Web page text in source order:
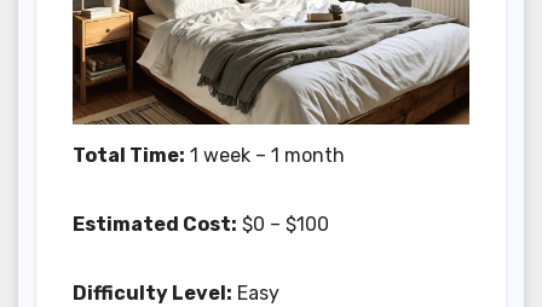
Total Time: 1 week – 1 month
Estimated Cost: $0 – $100
Difficulty Level: Easy